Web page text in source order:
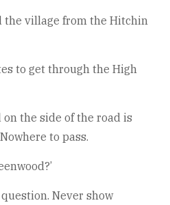
the village from the Hitchin
to get through the High
the side of the road is
to pass.
Never show